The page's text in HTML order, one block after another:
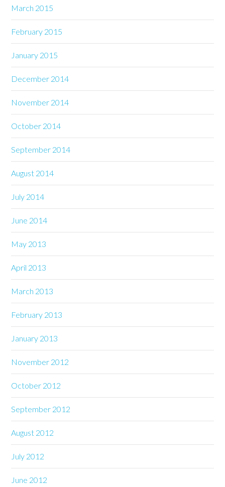
March 2015
February 2015
January 2015
December 2014
November 2014
October 2014
September 2014
August 2014
July 2014
June 2014
May 2013
April 2013
March 2013
February 2013
January 2013
November 2012
October 2012
September 2012
August 2012
July 2012
June 2012